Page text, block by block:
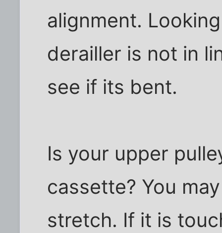
alignment.
derailler is not in
see if its bent.
Is your upper
cassette? You
stretch. If it is